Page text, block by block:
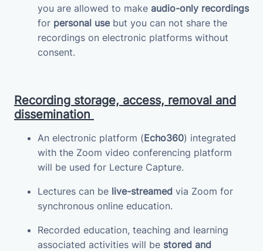
you are allowed to make audio-only recordings
for personal usebut you can not share the
recordings on electronic platforms without
consent.
Recording storage, access, removal and
dissemination
An electronic platform (Echo360) integrated
with the Zoom video conferencing platform
will be used for Lecture Capture.
Lectures can be live-streamed via Zoom for
synchronous online education.
Recorded education, teaching and learning
associated activities will be stored and